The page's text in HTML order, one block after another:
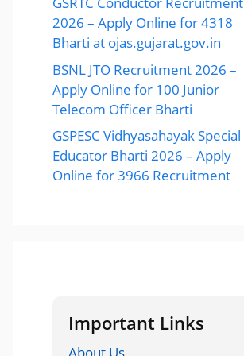
2026 – Apply Online for 4318
Bharti at ojas.gujarat.gov.in
BSNL JTO Recruitment 2026 –
Apply Online for 100 Junior
Telecom Officer Bharti
GSPESC Vidhyasahayak Special
Educator Bharti 2026 – Apply
Online for 3966 Recruitment
Important Links